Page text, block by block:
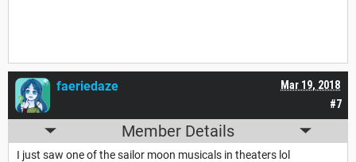
#7
Mar 19, 2018
faeriedaze
Member Details
I just saw one of the sailor moon musicals in theaters lol